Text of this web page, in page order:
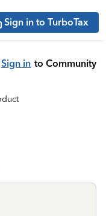
Sign in to TurboTax
Sign in to Community